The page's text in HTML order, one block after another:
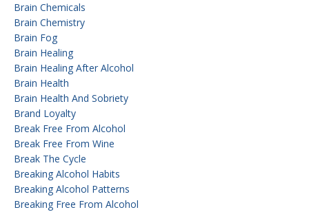
Brain Chemicals
Brain Chemistry
Brain Fog
Brain Healing
Brain Healing After Alcohol
Brain Health
Brain Health And Sobriety
Brand Loyalty
Break Free From Alcohol
Break Free From Wine
Break The Cycle
Breaking Alcohol Habits
Breaking Alcohol Patterns
Breaking Free From Alcohol